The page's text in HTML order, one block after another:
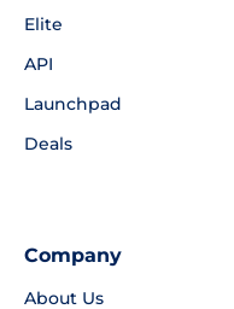
Elite
API
Launchpad
Deals
Company
About Us